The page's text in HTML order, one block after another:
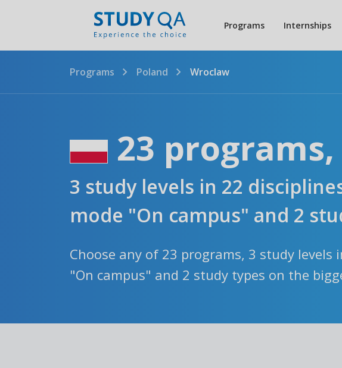
Programs Internships
Programs Poland Wroclaw
23 programs,
3 study levels in 22
mode "On campus" and 2
Choose any of 23 programs, 3 study
"On campus" and 2 study types on the